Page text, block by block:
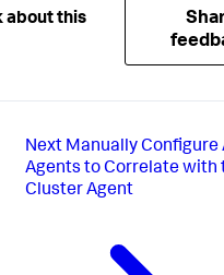
about this
Next Manually Configure
Agents to Correlate with
Cluster Agent